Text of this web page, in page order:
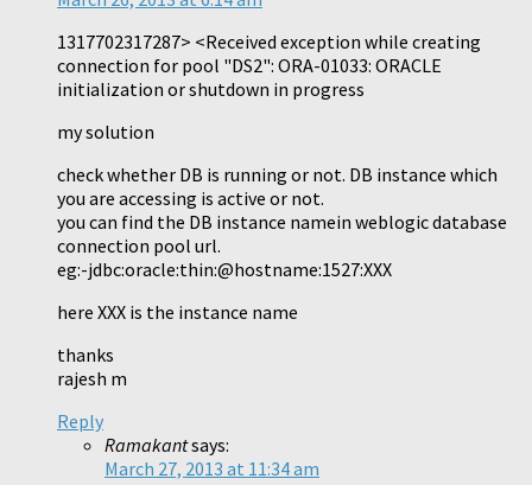
1317702317287> <Received exception while creating
connection for pool "DS2": ORA-01033: ORACLE
initialization or shutdown in progress
my solution
check whether DB is running or not. DB instance which
you are accessing is active or not.
you can find the DB instance namein weblogic database
connection pool url.
eg:-jdbc:oracle:thin:@hostname:1527:XXX
here XXX is the instance name
thanks
rajesh m
Reply
Ramakantsays:
March 27, 2013 at 11:34 am